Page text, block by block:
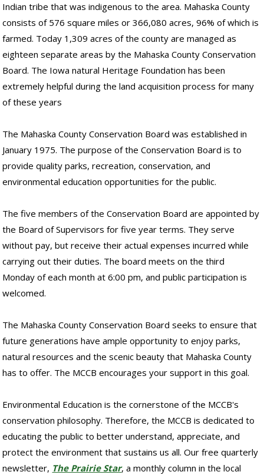
Indian tribe that was indigenous to the area. Mahaska County
consists of 576 square miles or 366,080 acres, 96% of which is
farmed. Today 1,309 acres of the county are managed as
eighteen separate areas by the Mahaska County Conservation
Board. The Iowa natural Heritage Foundation has been
extremely helpful during the land acquisition process for many
of these years
The Mahaska County Conservation Board was established in
January 1975. The purpose of the Conservation Board is to
provide quality parks, recreation, conservation, and
environmental education opportunities for the public.
The five members of the Conservation Board are appointed by
the Board of Supervisors for five year terms. They serve
without pay, but receive their actual expenses incurred while
carrying out their duties. The board meets on the third
Monday of each month at 6:00 pm, and public participation is
welcomed.
The Mahaska County Conservation Board seeks to ensure that
future generations have ample opportunity to enjoy parks,
natural resources and the scenic beauty that Mahaska County
has to offer. The MCCB encourages your support in this goal.
Environmental Education is the cornerstone of the MCCB's
conservation philosophy. Therefore, the MCCB is dedicated to
educating the public to better understand, appreciate, and
protect the environment that sustains us all. Our free quarterly
newsletter, The Prairie Star, a monthly column in the local